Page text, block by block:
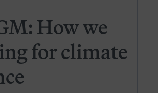
How we
for climate